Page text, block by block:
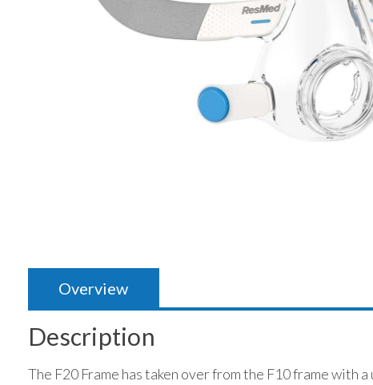
Overview
Description
The F20 Frame has taken over from the F10 frame with